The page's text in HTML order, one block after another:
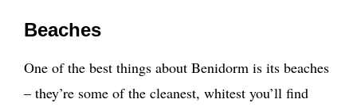
Beaches
One of the best things about Benidorm is its beaches
– they’re some of the cleanest, whitest you’ll find